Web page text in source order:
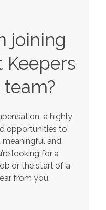
joining
Keepers
team?
a highly
opportunities to
meaningful and
looking for a
or the start of a
from you.